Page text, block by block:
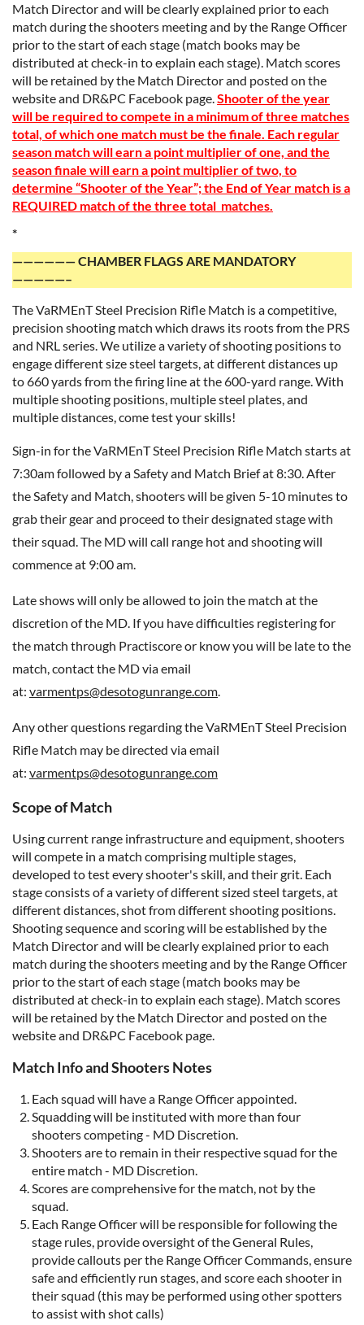
Match Director and will be clearly explained prior to each
match during the shooters meeting and by the Range Officer
prior to the start of each stage (match books may be
distributed at check-in to explain each stage). Match scores
will be retained by the Match Director and posted on the
website and DR&PC Facebook page.Shooter of the year
will be required to compete in a minimum of three matches
total, of which one match must be the finale. Each regular
season match will earn a point multiplier of one, and the
season finale will earn a point multiplier of two, to
determine “Shooter of the Year”; the End of Year match is a
REQUIRED match of the three total matches.
*
—————— CHAMBER FLAGS ARE MANDATORY
—————–
The VaRMEnT Steel Precision Rifle Match is a competitive,
precision shooting match which draws its roots from the PRS
and NRL series. We utilize a variety of shooting positions to
engage different size steel targets, at different distances up
to 660 yards from the firing line at the 600-yard range. With
multiple shooting positions, multiple steel plates, and
multiple distances, come test your skills!
Sign-in for the VaRMEnT Steel Precision Rifle Match starts at
7:30am followed by a Safety and Match Brief at 8:30. After
the Safety and Match, shooters will be given 5-10 minutes to
grab their gear and proceed to their designated stage with
their squad. The MD will call range hot and shooting will
commence at 9:00 am.
Late shows will only be allowed to join the match at the
discretion of the MD. If you have difficulties registering for
the match through Practiscore or know you will be late to the
match, contact the MD via email
at: varmentps@desotogunrange.com.
Any other questions regarding the VaRMEnT Steel Precision
Rifle Match may be directed via email
at: varmentps@desotogunrange.com
Scope of Match
Using current range infrastructure and equipment, shooters
will compete in a match comprising multiple stages,
developed to test every shooter's skill, and their grit. Each
stage consists of a variety of different sized steel targets, at
different distances, shot from different shooting positions.
Shooting sequence and scoring will be established by the
Match Director and will be clearly explained prior to each
match during the shooters meeting and by the Range Officer
prior to the start of each stage (match books may be
distributed at check-in to explain each stage). Match scores
will be retained by the Match Director and posted on the
website and DR&PC Facebook page.
Match Info and Shooters Notes
Each squad will have a Range Officer appointed.
Squadding will be instituted with more than four
shooters competing - MD Discretion.
Shooters are to remain in their respective squad for the
entire match - MD Discretion.
Scores are comprehensive for the match, not by the
squad.
Each Range Officer will be responsible for following the
stage rules, provide oversight of the General Rules,
provide callouts per the Range Officer Commands, ensure
safe and efficiently run stages, and score each shooter in
their squad (this may be performed using other spotters
to assist with shot calls)